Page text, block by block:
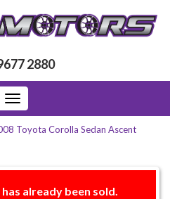
2880
Toggle
navigation
Toyota Corolla Sedan Ascent
already been sold.